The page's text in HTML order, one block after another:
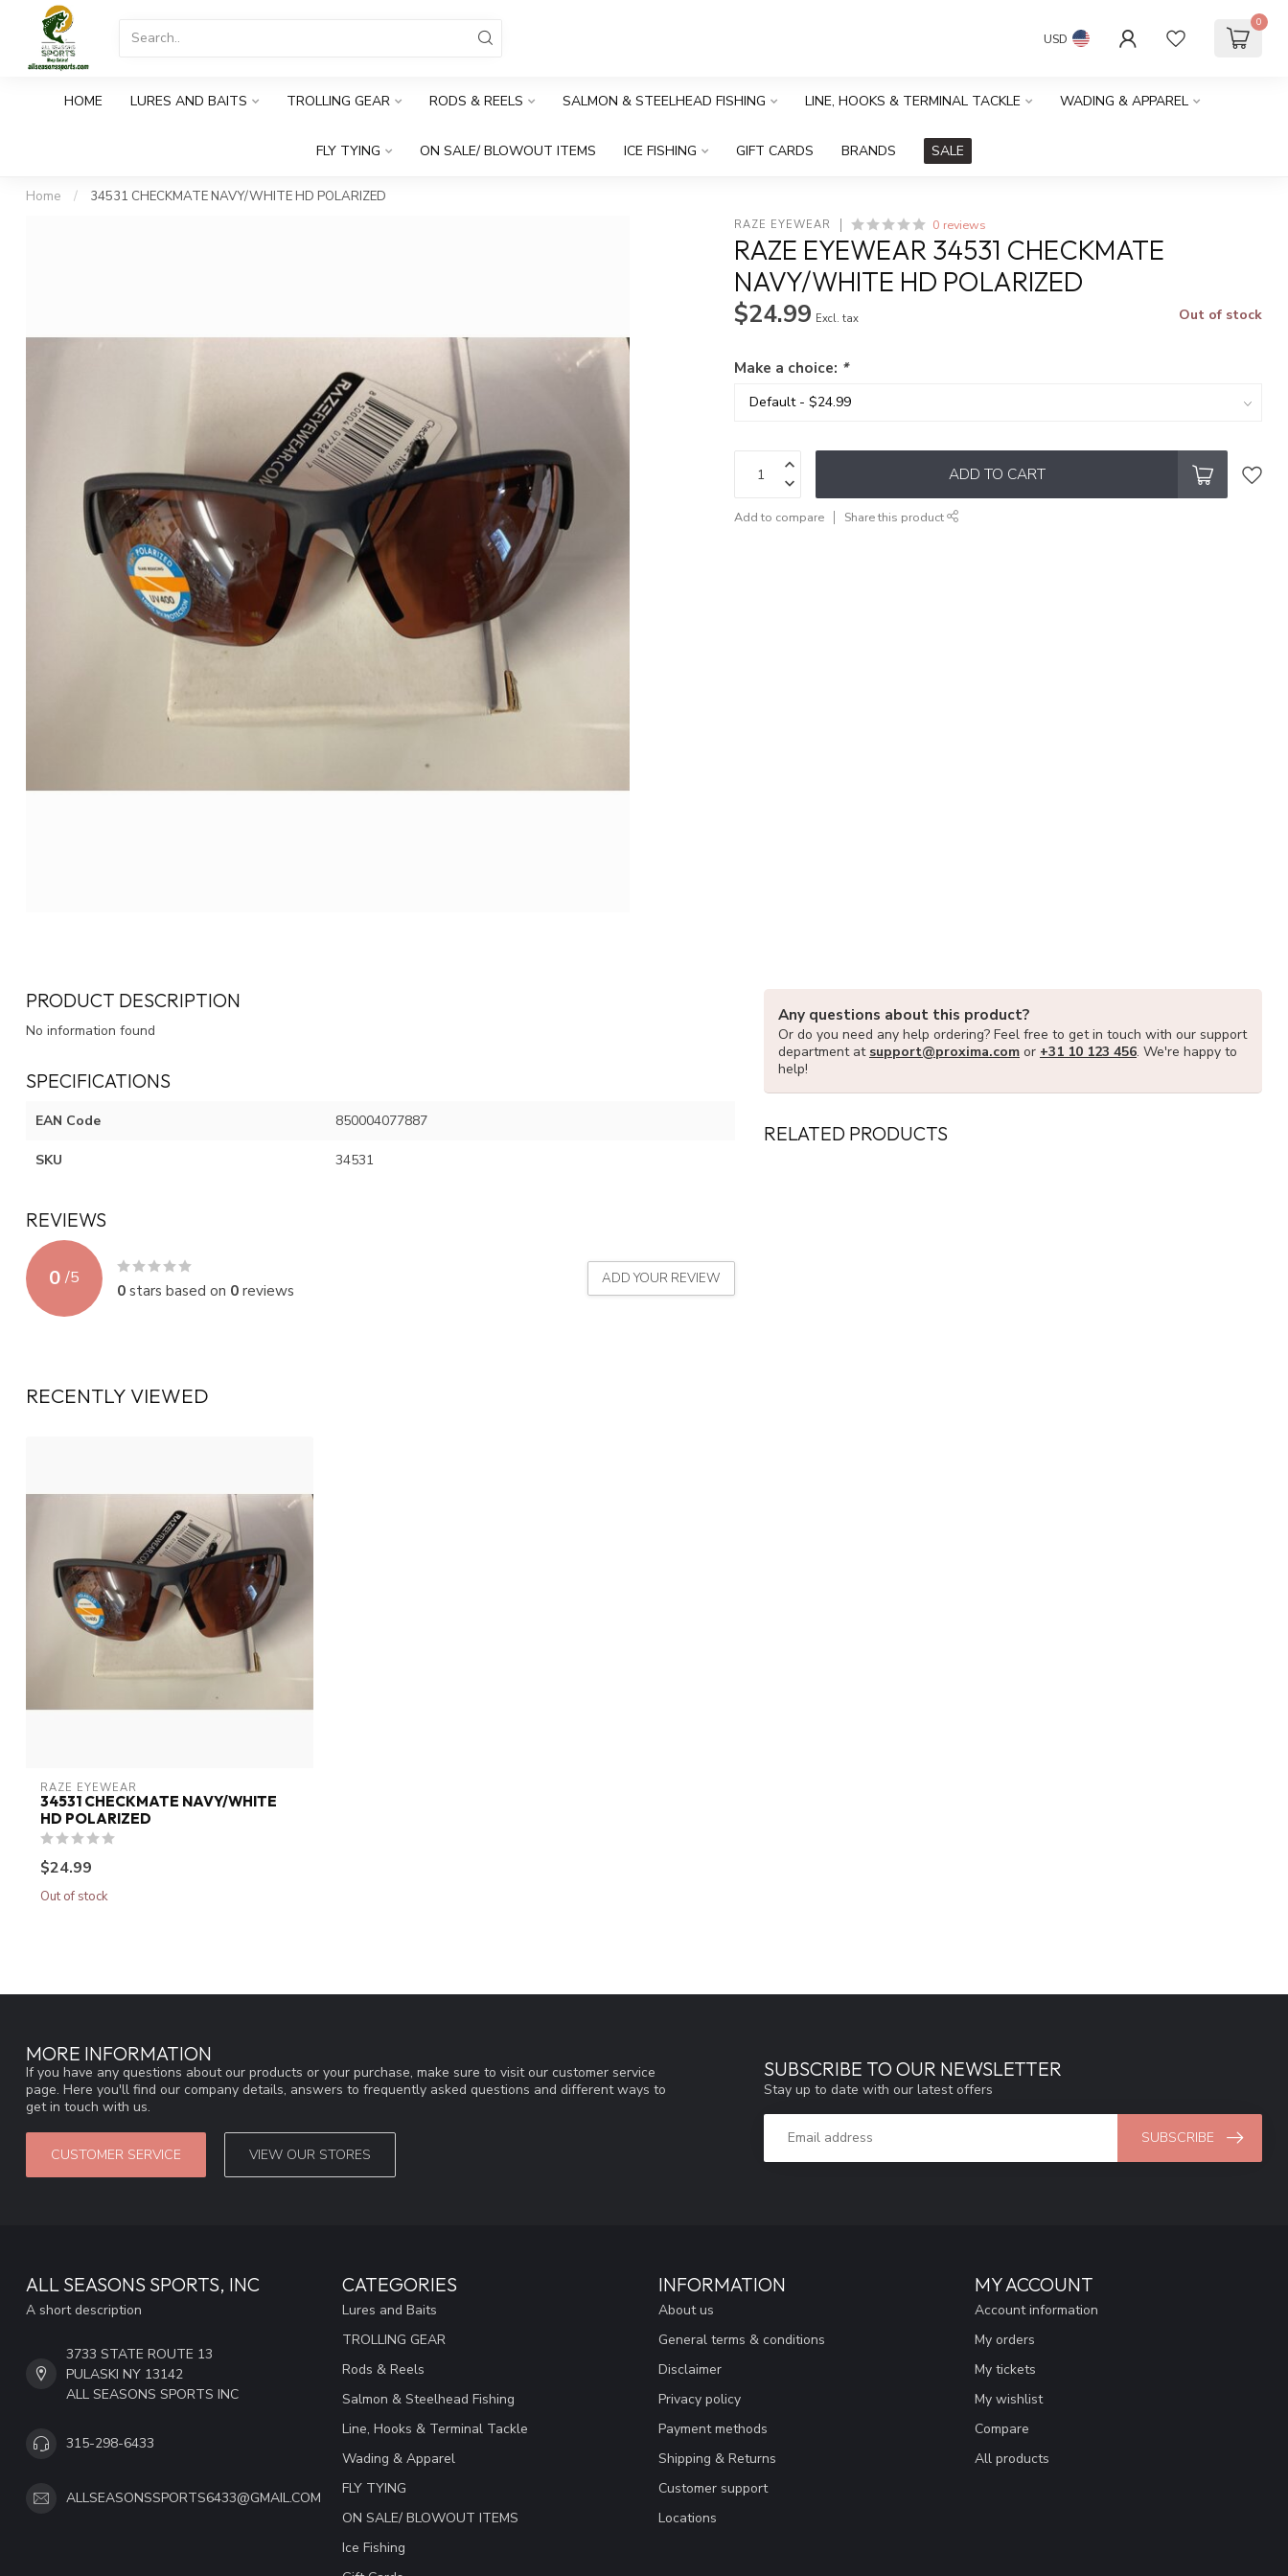
USD
0
HOME LURES AND BAITS TROLLING GEAR RODS & REELS SALMON & STEELHEAD FISHING LINE, HOOKS & TERMINAL TACKLE WADING & APPAREL
FLY TYING ON SALE/ BLOWOUT ITEMS ICE FISHING GIFT CARDS BRANDS SALE
Home / 34531 CHECKMATE NAVY/WHITE HD POLARIZED
RAZE EYEWEAR 0 reviews
RAZE EYEWEAR 34531 CHECKMATE
NAVY/WHITE HD POLARIZED
$24.99 Excl. tax Out of stock
Make a choice: *
ADD TO CART
Add to compare Share this product
PRODUCT DESCRIPTION
No information found
SPECIFICATIONS
EAN Code 850004077887
SKU 34531
REVIEWS
0 /5
0stars based on 0reviews
ADD YOUR REVIEW
Any questions about this product?
Or do you need any help ordering? Feel free to get in touch with our support
department at support@proxima.com or +31 10 123 456. We're happy to
help!
RELATED PRODUCTS
RECENTLY VIEWED
RAZE EYEWEAR
34531 CHECKMATE NAVY/WHITE
HD POLARIZED
$24.99
Out of stock
MORE INFORMATION
If you have any questions about our products or your purchase, make sure to visit our customer service
page. Here you'll find our company details, answers to frequently asked questions and different ways to
get in touch with us.
CUSTOMER SERVICE VIEW OUR STORES
SUBSCRIBE TO OUR NEWSLETTER
Stay up to date with our latest offers
SUBSCRIBE
ALL SEASONS SPORTS, INC
A short description
3733 STATE ROUTE 13
PULASKI NY 13142
ALL SEASONS SPORTS INC
315-298-6433
ALLSEASONSSPORTS6433@GMAIL.COM
CATEGORIES
Lures and Baits
TROLLING GEAR
Rods & Reels
Salmon & Steelhead Fishing
Line, Hooks & Terminal Tackle
Wading & Apparel
FLY TYING
ON SALE/ BLOWOUT ITEMS
Ice Fishing
INFORMATION
About us
General terms & conditions
Disclaimer
Privacy policy
Payment methods
Shipping & Returns
Customer support
Locations
MY ACCOUNT
Account information
My orders
My tickets
My wishlist
Compare
All products